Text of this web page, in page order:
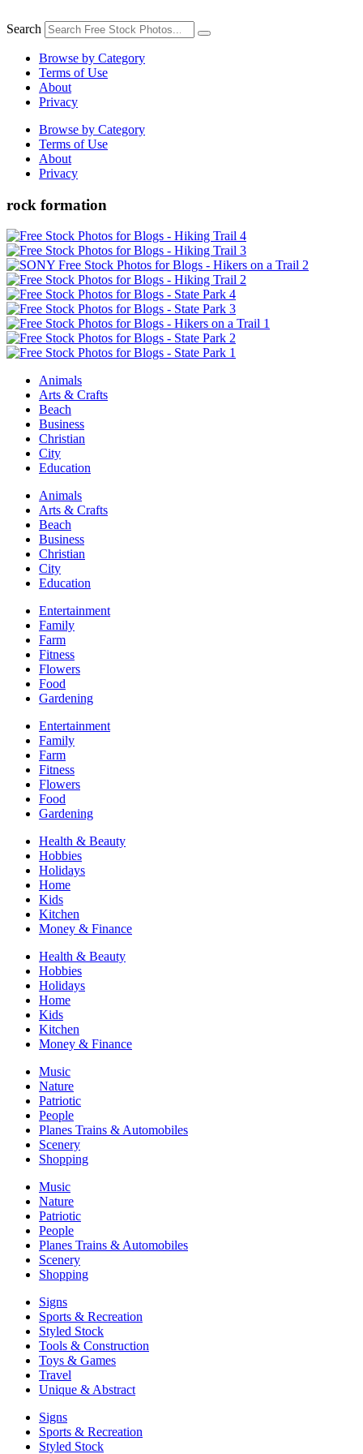
to
Search
Browse by Category
Terms of Use
About
Privacy
Browse by Category
Terms of Use
About
Privacy
rock formation
Animals
Arts & Crafts
Beach
Business
Christian
City
Education
Animals
Arts & Crafts
Beach
Business
Christian
City
Education
Entertainment
Family
Farm
Fitness
Flowers
Food
Gardening
Entertainment
Family
Farm
Fitness
Flowers
Food
Gardening
Health & Beauty
Hobbies
Holidays
Home
Kids
Kitchen
Money & Finance
Health & Beauty
Hobbies
Holidays
Home
Kids
Kitchen
Money & Finance
Music
Nature
Patriotic
People
Planes Trains & Automobiles
Scenery
Shopping
Music
Nature
Patriotic
People
Planes Trains & Automobiles
Scenery
Shopping
Signs
Sports & Recreation
Styled Stock
Tools & Construction
Toys & Games
Travel
Unique & Abstract
Signs
Sports & Recreation
Styled Stock